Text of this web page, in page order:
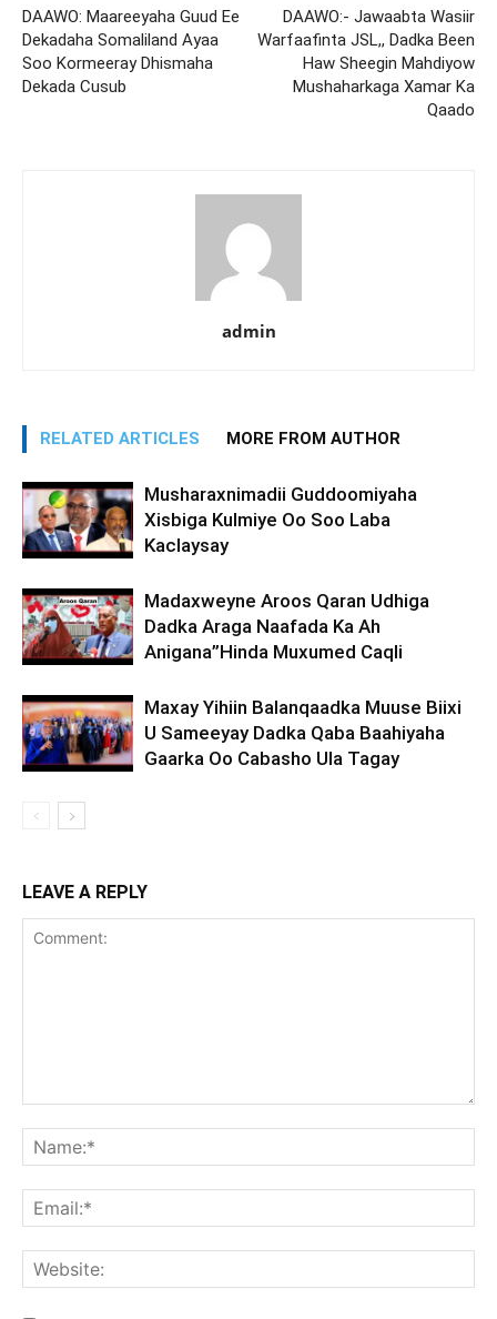
DAAWO: Maareeyaha Guud Ee
Dekadaha Somaliland Ayaa
Soo Kormeeray Dhismaha
Dekada Cusub
DAAWO:- Jawaabta Wasiir
Warfaafinta JSL,, Dadka Been
Haw Sheegin Mahdiyow
Mushaharkaga Xamar Ka
Qaado
admin
RELATED ARTICLES MORE FROM AUTHOR
Musharaxnimadii Guddoomiyaha
Xisbiga Kulmiye Oo Soo Laba
Kaclaysay
Madaxweyne Aroos Qaran Udhiga
Dadka Araga Naafada Ka Ah
Anigana”Hinda Muxumed Caqli
Maxay Yihiin Balanqaadka Muuse Biixi
U Sameeyay Dadka Qaba Baahiyaha
Gaarka Oo Cabasho Ula Tagay
LEAVE A REPLY